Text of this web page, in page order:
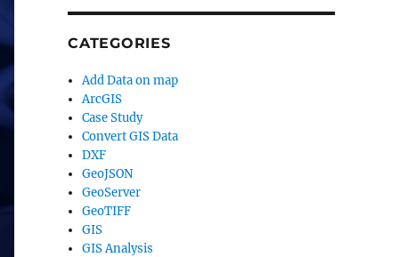
CATEGORIES
Add Data on map
ArcGIS
Case Study
Convert GIS Data
DXF
GeoJSON
GeoServer
GeoTIFF
GIS
GIS Analysis